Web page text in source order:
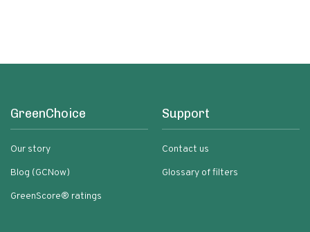
GreenChoice
Our story
Blog (GCNow)
GreenScore® ratings
Support
Contact us
Glossary of filters